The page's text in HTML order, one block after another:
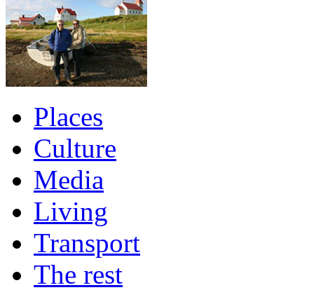
Places
Culture
Media
Living
Transport
The rest